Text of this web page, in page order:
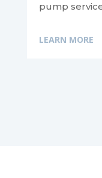
pump
LEARN MORE